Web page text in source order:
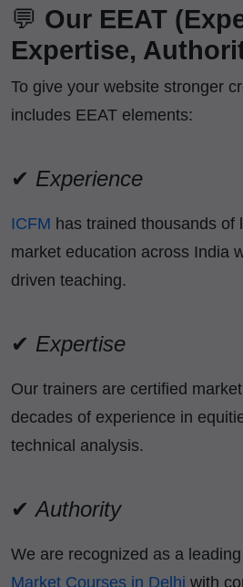
💬 Our EEAT
Expertise,
To give your website stronger
includes EEAT elements:
✔ Experience
ICFM has trained thousands of
market education across India
driven teaching.
✔ Expertise
Our trainers are certified
decades of experience in
technical analysis.
✔Authority
We are recognized as a
Market Courses in Delhi with